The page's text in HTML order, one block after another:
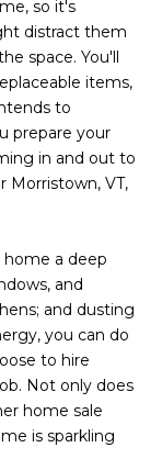
so it's
distract them
space. You'll
items,
to
prepare your
in and out to
Morristown, VT,
a deep
and
and dusting
you can do
to hire
Not only does
home sale
is sparkling